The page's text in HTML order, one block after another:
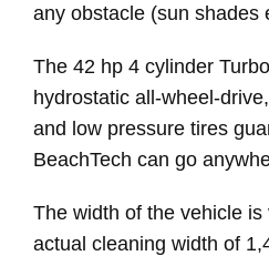
any obstacle (sun shades
The 42 hp 4 cylinder
hydrostatic all-wheel-
and low pressure tires
BeachTech can go
The width of the vehicle is
actual cleaning width of